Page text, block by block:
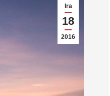
Ira
18
2016